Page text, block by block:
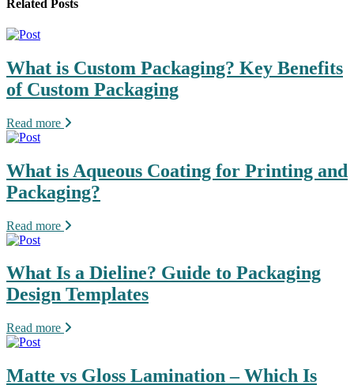
Related Posts
What is Custom Packaging? Key Benefits
of Custom Packaging
Read more
What is Aqueous Coating for Printing and
Packaging?
Read more
What Is a Dieline? Guide to Packaging
Design Templates
Read more
Matte vs Gloss Lamination – Which Is